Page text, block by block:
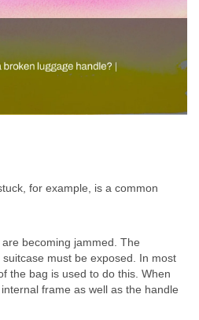
for example, is a common
becoming jammed. The
must be exposed. In most
the bag is used to do this. When
frame as well as the handle